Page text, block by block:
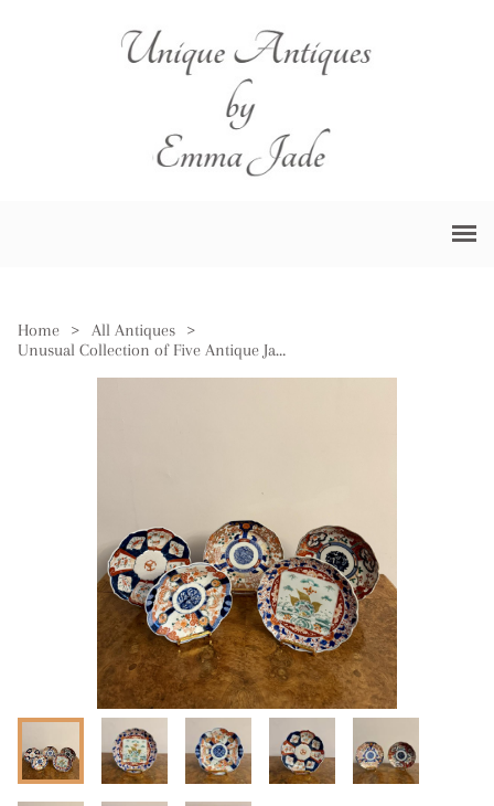
Home > All Antiques
>
Unusual Collection of Five Antique Japanese Imari Plates